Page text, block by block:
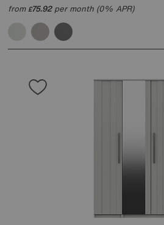
from£75.92per month (0% APR)